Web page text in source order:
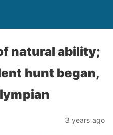
natural ability;
hunt began,
3 years ago